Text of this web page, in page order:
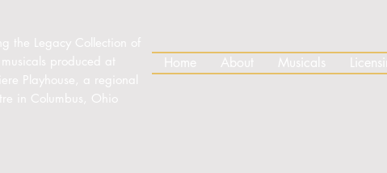
the Legacy Collection of
produced at
Playhouse, a regional
in Columbus, Ohio
Home About Musicals